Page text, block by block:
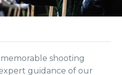
shooting
guidance of our